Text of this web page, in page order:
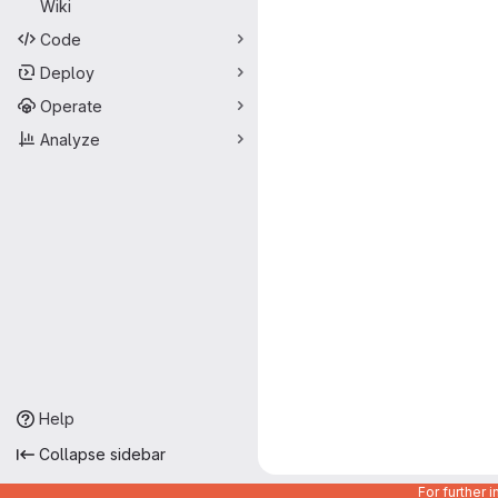
Wiki
Code
Deploy
Operate
Analyze
Help
Collapse sidebar
For further